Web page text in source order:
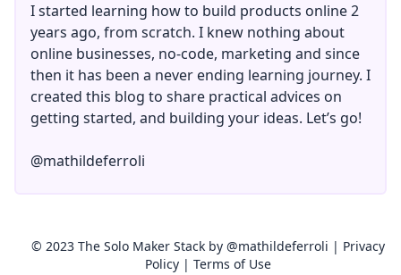
I started learning how to build products online 2
years ago, from scratch. I knew nothing about
online businesses, no-code, marketing and since
then it has been a never ending learning journey. I
created this blog to share practical advices on
getting started, and building your ideas. Let’s go!
@mathildeferroli
© 2023 The Solo Maker Stack by @mathildeferroli | Privacy
Policy| Terms of Use